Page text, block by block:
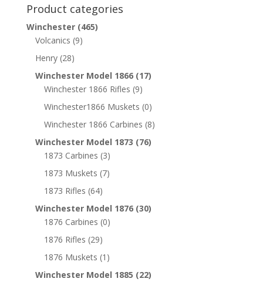
Product categories
Winchester (465)
Volcanics (9)
Henry (28)
Winchester Model 1866 (17)
Winchester 1866 Rifles (9)
Winchester1866 Muskets (0)
Winchester 1866 Carbines (8)
Winchester Model 1873 (76)
1873 Carbines (3)
1873 Muskets (7)
1873 Rifles (64)
Winchester Model 1876 (30)
1876 Carbines (0)
1876 Rifles (29)
1876 Muskets (1)
Winchester Model 1885 (22)